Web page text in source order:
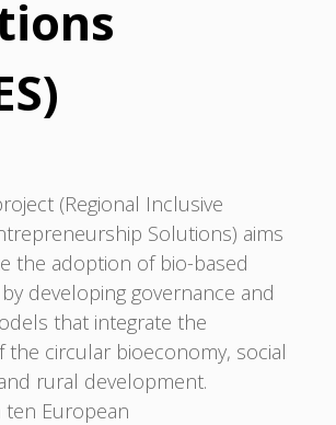
(Regional Inclusive
Solutions) aims
the adoption of bio-based
developing governance and
that integrate the
the circular bioeconomy, social
rural development.
ten European